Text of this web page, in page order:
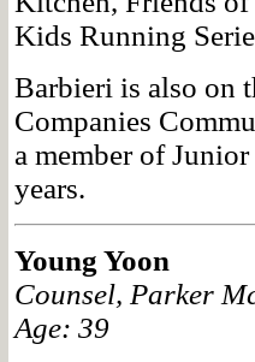
Kids Running
Barbieri is also on
Companies
a member of
years.
Young Yoon
Counsel, Parker
Age: 39